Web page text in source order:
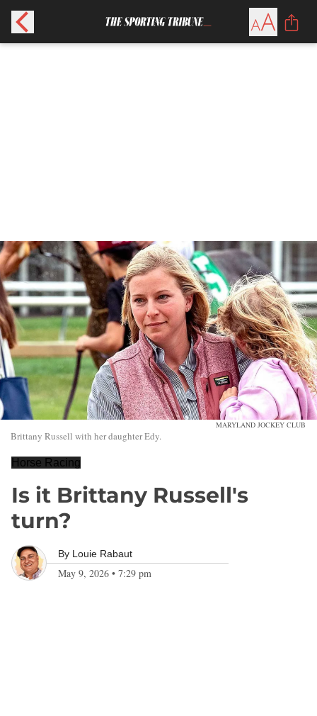
MARYLAND JOCKEY CLUB
Brittany Russell with her daughter Edy.
Horse Racing
Is it Brittany Russell's
turn?
By Louie Rabaut
May 9, 2026 • 7:29 pm